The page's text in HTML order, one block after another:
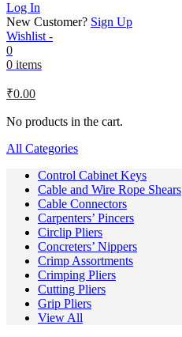
Log In
New Customer? Sign Up
Wishlist -
0
0 items
₹0.00
No products in the cart.
All Categories
Control Cabinet Keys
Cable and Wire Rope Shears
Cable Connectors
Carpenters’ Pincers
Circlip Pliers
Concreters’ Nippers
Crimp Assortments
Crimping Pliers
Cutting Pliers
Grip Pliers
View All